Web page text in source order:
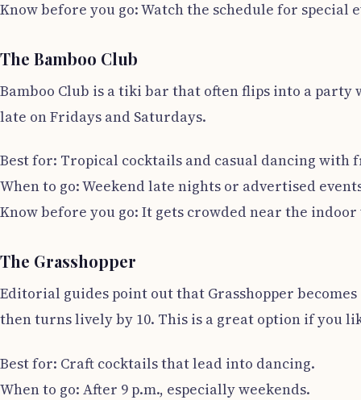
Know before you go: Watch the schedule for special
The Bamboo Club
Bamboo Club is a tiki bar that often flips into a party
late on Fridays and Saturdays.
Best for: Tropical cocktails and casual dancing with
When to go: Weekend late nights or advertised
Know before you go: It gets crowded near the
The Grasshopper
Editorial guides point out that Grasshopper
then turns lively by 10. This is a great option if you
Best for: Craft cocktails that lead into dancing.
When to go: After 9 p.m., especially weekends.